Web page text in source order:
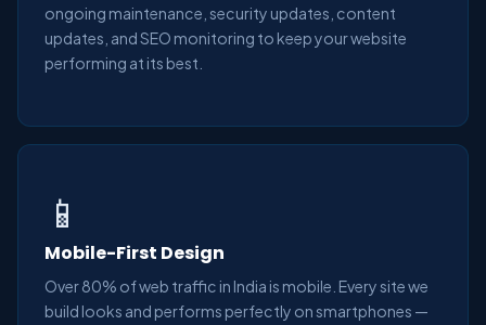
ongoing maintenance, security updates, content
updates, and SEO monitoring to keep your website
performing at its best.
📱
Mobile-First Design
Over 80% of web traffic in India is mobile. Every site we
build looks and performs perfectly on smartphones —